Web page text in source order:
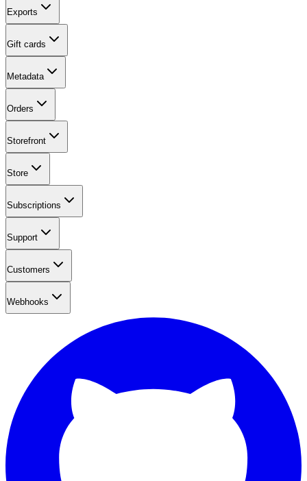
Exports
Gift cards
Metadata
Orders
Storefront
Store
Subscriptions
Support
Customers
Webhooks